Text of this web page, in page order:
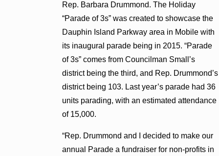
Rep. Barbara Drummond. The Holiday
“Parade of 3s” was created to showcase the
Dauphin Island Parkway area in Mobile with
its inaugural parade being in 2015. “Parade
of 3s” comes from Councilman Small’s
district being the third, and Rep. Drummond’s
district being 103. Last year’s parade had 36
units parading, with an estimated attendance
of 15,000.
“Rep. Drummond and I decided to make our
annual Parade a fundraiser for non-profits in